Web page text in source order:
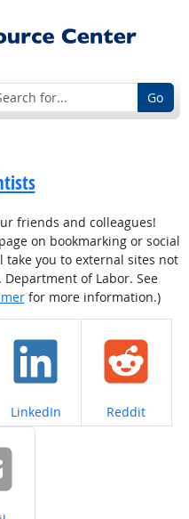
Go
friends and colleagues!
on bookmarking or social
take you to external sites not
of Labor. See
for more information.)
Share on
LinkedIn Share on
Reddit